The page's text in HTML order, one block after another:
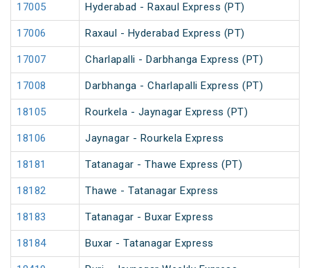
17005 Hyderabad - Raxaul Express (PT)
17006 Raxaul - Hyderabad Express (PT)
17007 Charlapalli - Darbhanga Express (PT)
17008 Darbhanga - Charlapalli Express (PT)
18105 Rourkela - Jaynagar Express (PT)
18106 Jaynagar - Rourkela Express
18181 Tatanagar - Thawe Express (PT)
18182 Thawe - Tatanagar Express
18183 Tatanagar - Buxar Express
18184 Buxar - Tatanagar Express